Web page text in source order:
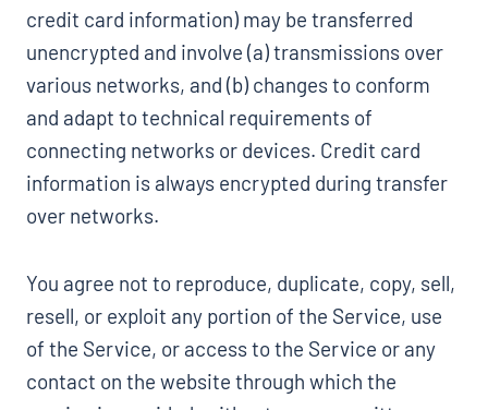
credit card information) may be transferred
unencrypted and involve (a) transmissions over
various networks, and (b) changes to conform
and adapt to technical requirements of
connecting networks or devices. Credit card
information is always encrypted during transfer
over networks.
You agree not to reproduce, duplicate, copy, sell,
resell, or exploit any portion of the Service, use
of the Service, or access to the Service or any
contact on the website through which the